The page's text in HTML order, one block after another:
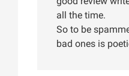
all the time.
So to be
bad ones is